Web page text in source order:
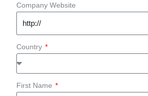
Company Website
Country
First Name